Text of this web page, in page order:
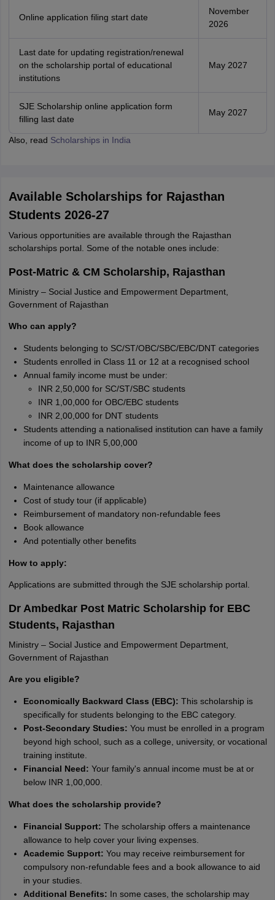
Online application filing start date
November
2026
Last date for updating registration/renewal
on the scholarship portal of educational
institutions
May 2027
SJE Scholarship online application form
filling last date
May 2027
Also, read Scholarships in India
Available Scholarships for Rajasthan
Students 2026-27
Various opportunities are available through the Rajasthan
scholarships portal. Some of the notable ones include:
Post-Matric & CM Scholarship, Rajasthan
Ministry – Social Justice and Empowerment Department,
Government of Rajasthan
Who can apply?
Students belonging to SC/ST/OBC/SBC/EBC/DNT categories
Students enrolled in Class 11 or 12 at a recognised school
Annual family income must be under:
INR 2,50,000 for SC/ST/SBC students
INR 1,00,000 for OBC/EBC students
INR 2,00,000 for DNT students
Students attending a nationalised institution can have a family
income of up to INR 5,00,000
What does the scholarship cover?
Maintenance allowance
Cost of study tour (if applicable)
Reimbursement of mandatory non-refundable fees
Book allowance
And potentially other benefits
How to apply:
Applications are submitted through the SJE scholarship portal.
Dr Ambedkar Post Matric Scholarship for EBC
Students, Rajasthan
Ministry – Social Justice and Empowerment Department,
Government of Rajasthan
Are you eligible?
Economically Backward Class (EBC): This scholarship is
specifically for students belonging to the EBC category.
Post-Secondary Studies: You must be enrolled in a program
beyond high school, such as a college, university, or vocational
training institute.
Financial Need: Your family's annual income must be at or
below INR 1,00,000.
What does the scholarship provide?
Financial Support: The scholarship offers a maintenance
allowance to help cover your living expenses.
Academic Support: You may receive reimbursement for
compulsory non-refundable fees and a book allowance to aid
in your studies.
Additional Benefits: In some cases, the scholarship may